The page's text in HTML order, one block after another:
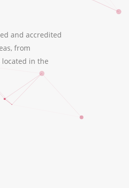
and accredited
from
in the